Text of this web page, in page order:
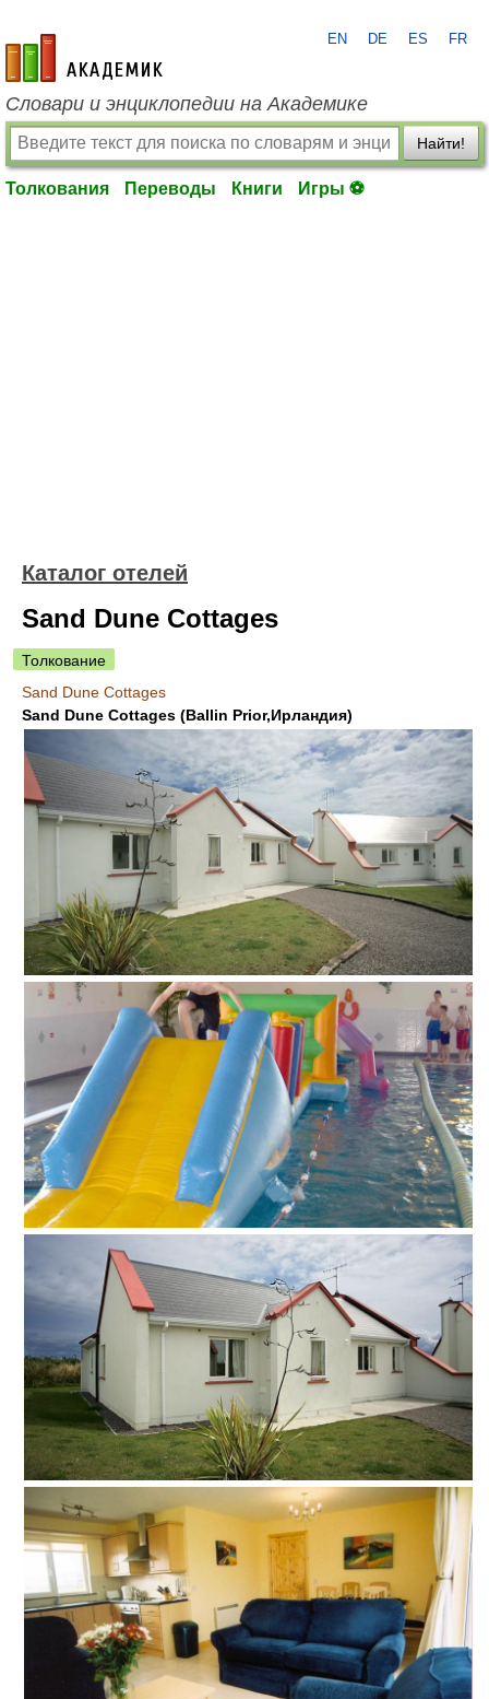
academic.ru
EN DE ES FR
Словари и энциклопедии на Академике
Найти!
Толкования Переводы Книги Игры ⚽
Каталог отелей
Sand Dune Cottages
Толкование
Sand Dune Cottages
Sand Dune Cottages (Ballin Prior,Ирландия)